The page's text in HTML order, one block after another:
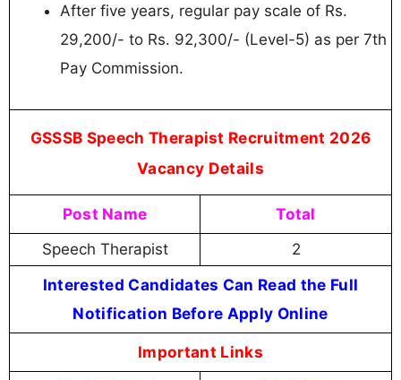
After five years, regular pay scale of Rs.
29,200/- to Rs. 92,300/- (Level-5) as per 7th
Pay Commission.
GSSSB Speech Therapist Recruitment 2026
Vacancy Details
Post Name Total
Speech Therapist 2
Interested Candidates Can Read the Full
Notification Before Apply Online
Important Links